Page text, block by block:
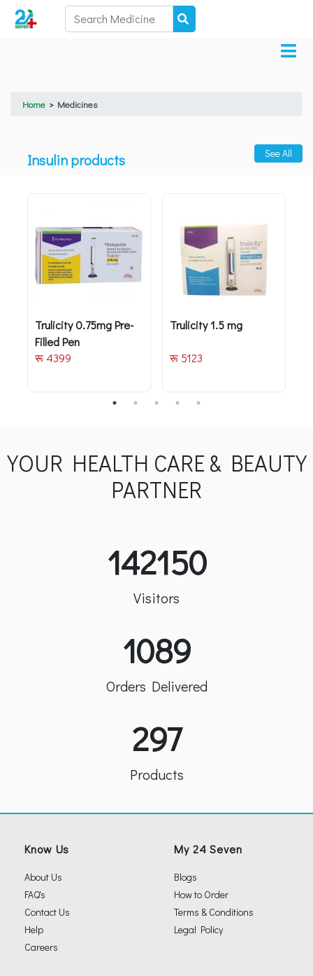
Home > Medicines
Insulin products See All
Trulicity 0.75mg Pre-
Filled Pen
रू 4399
Trulicity 1.5 mg
रू 5123
YOUR HEALTH CARE & BEAUTY
PARTNER
142150
Visitors
1089
Orders Delivered
297
Products
Know Us
About Us
FAQ's
Contact Us
Help
Careers
My 24 Seven
Blogs
How to Order
Terms & Conditions
Legal Policy